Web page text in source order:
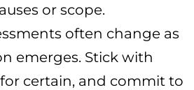
or scope.
often change as
emerges. Stick with
certain, and commit to